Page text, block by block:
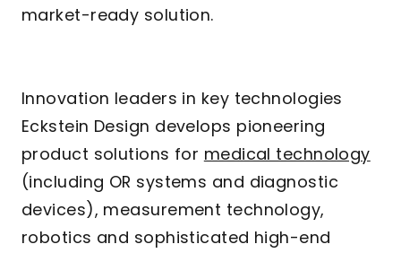
market-ready solution.
Innovation leaders in key technologies
Eckstein Design develops pioneering
product solutions for medical technology
(including OR systems and diagnostic
devices), measurement technology,
robotics and sophisticated high-end